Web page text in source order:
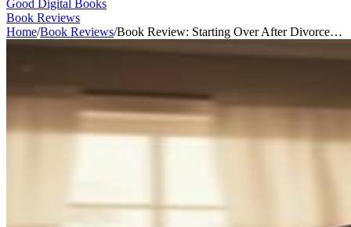
Good Digital Books
Book Reviews
Home/Book Reviews/Book Review: Starting Over After Divorce…